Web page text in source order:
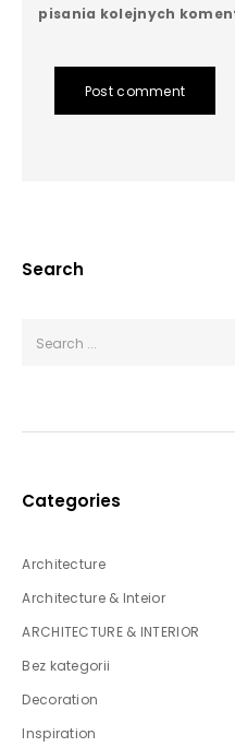
pisania kolejnych
Post comment
Search
Categories
Architecture
Architecture & Inteior
ARCHITECTURE & INTERIOR
Bez kategorii
Decoration
Inspiration